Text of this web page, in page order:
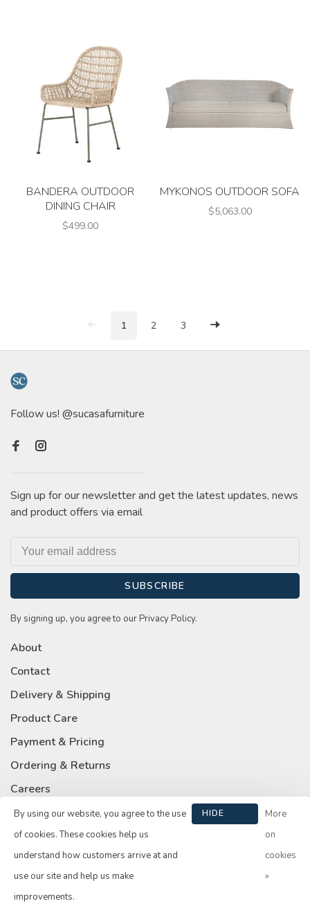
BANDERA OUTDOOR
DINING CHAIR
$499.00
MYKONOS OUTDOOR SOFA
$5,063.00
1 2 3
Follow us! @sucasafurniture
Sign up for our newsletter and get the latest updates, news
and product offers via email
SUBSCRIBE
By signing up, you agree to our Privacy Policy.
About
Contact
Delivery & Shipping
Product Care
Payment & Pricing
Ordering & Returns
Careers
Privacy Policy
© Copyright 2026 Su Casa
Huysmans.me
By using our website, you agree to the use
of cookies. These cookies help us
understand how customers arrive at and
use our site and help us make
improvements.
HIDE
More
on
cookies
»